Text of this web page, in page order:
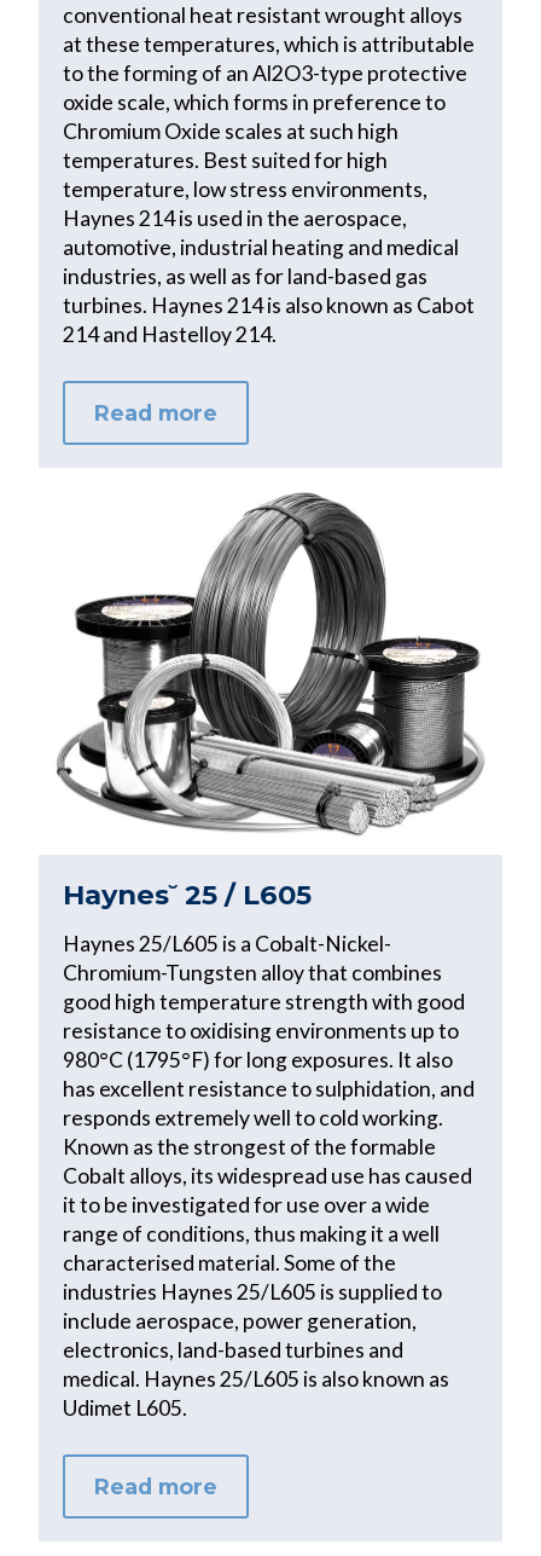
conventional heat resistant wrought alloys
at these temperatures, which is attributable
to the forming of an Al2O3-type protective
oxide scale, which forms in preference to
Chromium Oxide scales at such high
temperatures. Best suited for high
temperature, low stress environments,
Haynes 214 is used in the aerospace,
automotive, industrial heating and medical
industries, as well as for land-based gas
turbines. Haynes 214 is also known as Cabot
214 and Hastelloy 214.
Read more
Haynes˘ 25 / L605
Haynes 25/L605 is a Cobalt-Nickel-
Chromium-Tungsten alloy that combines
good high temperature strength with good
resistance to oxidising environments up to
980°C (1795°F) for long exposures. It also
has excellent resistance to sulphidation, and
responds extremely well to cold working.
Known as the strongest of the formable
Cobalt alloys, its widespread use has caused
it to be investigated for use over a wide
range of conditions, thus making it a well
characterised material. Some of the
industries Haynes 25/L605 is supplied to
include aerospace, power generation,
electronics, land-based turbines and
medical. Haynes 25/L605 is also known as
Udimet L605.
Read more